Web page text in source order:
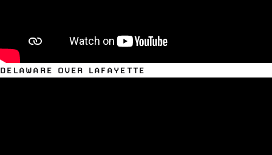
DELAWARE OVER LAFAYETTE